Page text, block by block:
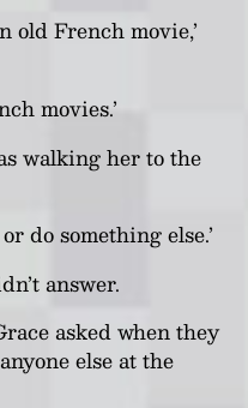
old French movie,’
movies.’
walking her to the
do something else.’
answer.
asked when they
else at the